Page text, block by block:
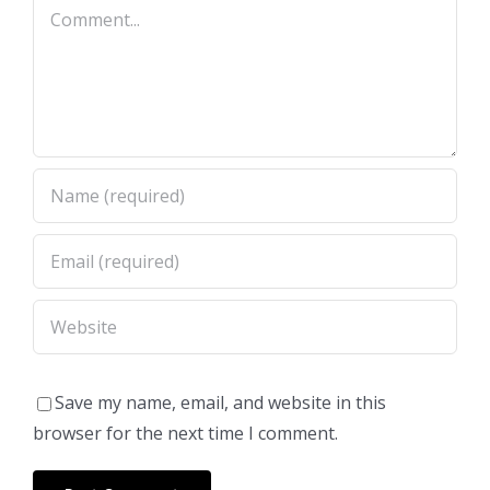
Comment
Save my name, email, and website in this
browser for the next time I comment.